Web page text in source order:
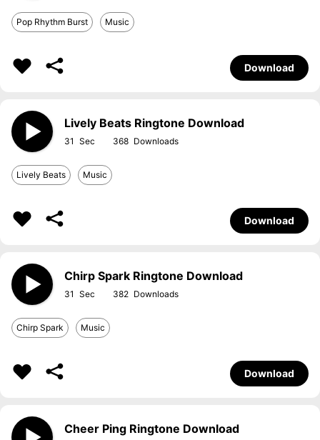
Pop Rhythm Burst Music
Download
Lively Beats Ringtone Download
31 368
Lively Beats Music
Download
Chirp Spark Ringtone Download
31 382
Chirp Spark Music
Download
Cheer Ping Ringtone Download